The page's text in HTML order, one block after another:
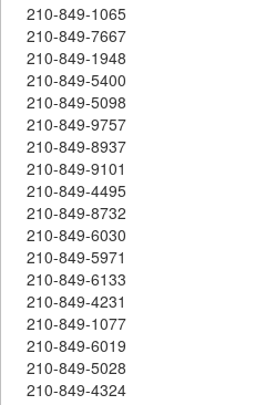
210-849-1065
210-849-7667
210-849-1948
210-849-5400
210-849-5098
210-849-9757
210-849-8937
210-849-9101
210-849-4495
210-849-8732
210-849-6030
210-849-5971
210-849-6133
210-849-4231
210-849-1077
210-849-6019
210-849-5028
210-849-4324